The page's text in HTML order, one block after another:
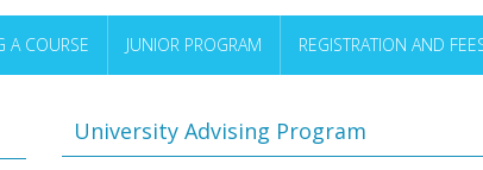
A COURSE JUNIOR PROGRAM REGISTRATION AND
University Advising Program